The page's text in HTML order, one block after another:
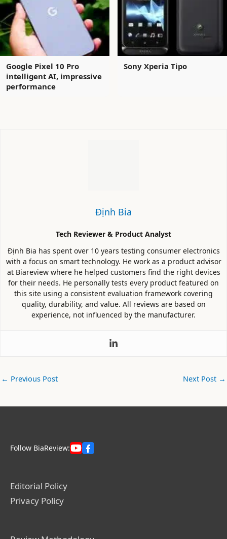
Google Pixel 10 Pro
intelligent AI, impressive
performance
Sony Xperia Tipo
Định Bia
Tech Reviewer & Product Analyst
Định Bia has spent over 10 years testing consumer electronics
with a focus on smart technology. He work as a product advisor
at Biareview where he helped customers find the right devices
for their needs. He personally tests every product featured on
this site using a consistent evaluation framework covering
quality, durability, and value. All reviews are based on
experience, not influenced by the manufacturer.
← Previous Post Next Post →
Follow BiaReview:
Editorial Policy
Privacy Policy